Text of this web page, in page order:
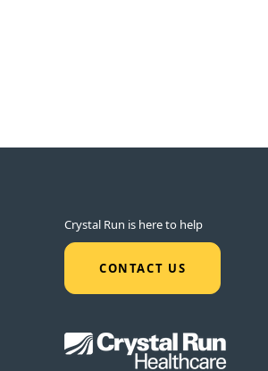
Crystal Run is here to help
CONTACT US